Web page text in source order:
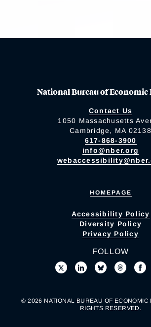
National Bureau of Economic
Contact Us
1050 Massachusetts
Cambridge, MA 02138
617-868-3900
info@nber.org
HOMEPAGE
Accessibility Policy
Diversity Policy
Privacy Policy
FOLLOW
© 2026 NATIONAL BUREAU OF ECONOMIC
RIGHTS RESERVED.